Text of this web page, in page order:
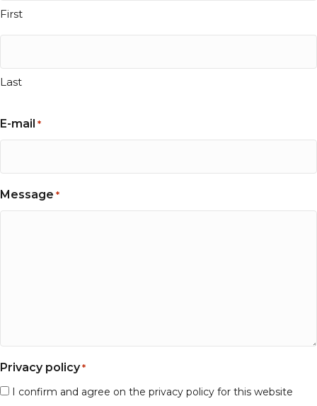
First
Last
E-mail *
Message *
Privacy policy *
I confirm and agree on the privacy policy for this website